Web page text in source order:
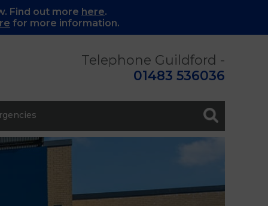
Find out more here.
for more information.
Telephone Guildford -
01483 536036